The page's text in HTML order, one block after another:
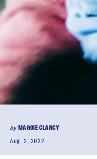
by MAGGIE CLANCY
Aug. 2, 2022